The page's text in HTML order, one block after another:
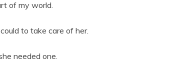
of my world.
to take care of her.
needed one.